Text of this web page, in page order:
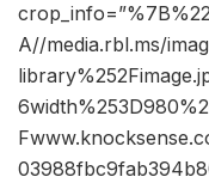
A//media.rbl.ms/